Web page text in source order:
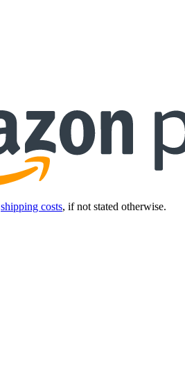
shipping costs, if not stated otherwise.